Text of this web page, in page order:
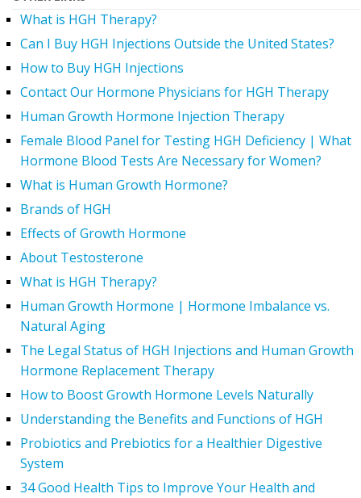
What is HGH Therapy?
Can I Buy HGH Injections Outside the United States?
How to Buy HGH Injections
Contact Our Hormone Physicians for HGH Therapy
Human Growth Hormone Injection Therapy
Female Blood Panel for Testing HGH Deficiency | What
Hormone Blood Tests Are Necessary for Women?
What is Human Growth Hormone?
Brands of HGH
Effects of Growth Hormone
About Testosterone
What is HGH Therapy?
Human Growth Hormone | Hormone Imbalance vs.
Natural Aging
The Legal Status of HGH Injections and Human Growth
Hormone Replacement Therapy
How to Boost Growth Hormone Levels Naturally
Understanding the Benefits and Functions of HGH
Probiotics and Prebiotics for a Healthier Digestive
System
34 Good Health Tips to Improve Your Health and